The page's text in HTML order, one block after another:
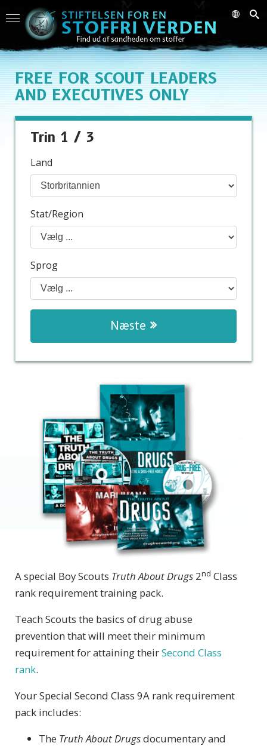
FREE FOR SCOUT LEADERS
AND EXECUTIVES ONLY
Trin 1 / 3
Land
Stat/Region
Sprog
Næste
A special Boy Scouts Truth About Drugs 2nd Class
rank requirement training pack.
Teach Scouts the basics of drug abuse
prevention that will meet their minimum
requirement for attaining theirSecond Class
rank.
Your Special Second Class 9A rank requirement
pack includes:
The Truth About Drugsdocumentary and